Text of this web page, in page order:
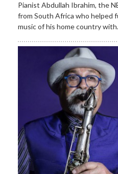
Pianist Abdullah Ibrahim, the
from South Africa who helped
music of his home country